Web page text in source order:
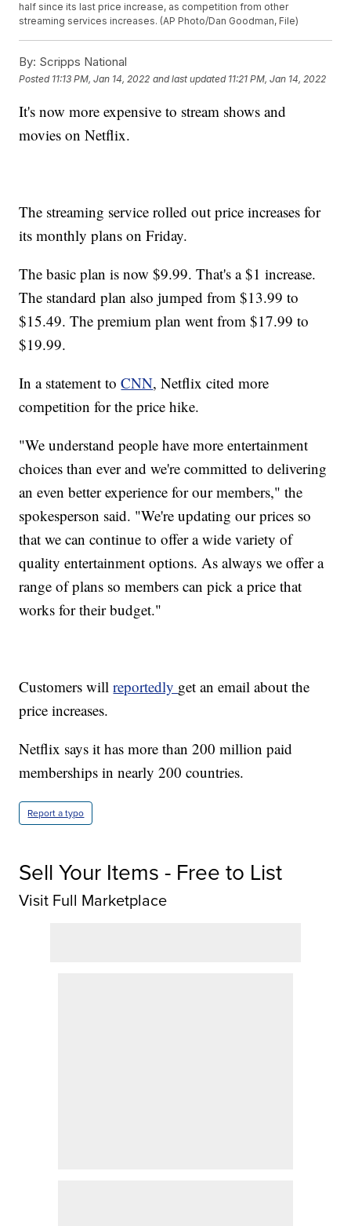
half since its last price increase, as competition from other
streaming services increases. (AP Photo/Dan Goodman, File)
By: Scripps National
Posted 11:13 PM, Jan 14, 2022 and last updated 11:21 PM, Jan 14, 2022
It's now more expensive to stream shows and
movies on Netflix.
The streaming service rolled out price increases for
its monthly plans on Friday.
The basic plan is now $9.99. That's a $1 increase.
The standard plan also jumped from $13.99 to
$15.49. The premium plan went from $17.99 to
$19.99.
In a statement toCNN, Netflix cited more
competition for the price hike.
"We understand people have more entertainment
choices than ever and we're committed to delivering
an even better experience for our members," the
spokesperson said. "We're updating our prices so
that we can continue to offer a wide variety of
quality entertainment options. As always we offer a
range of plans so members can pick a price that
works for their budget."
Customers willreportedly get an email about the
price increases.
Netflix says it has more than 200 million paid
memberships in nearly 200 countries.
Report a typo
Sell Your Items - Free to List
Visit Full Marketplace